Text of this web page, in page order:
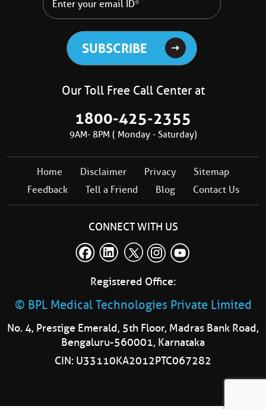
Our Toll Free Call Center at
1800-425-2355
9AM- 8PM ( Monday - Saturday)
Home Disclaimer Privacy
Sitemap
Feedback
Tell a Friend Blog Contact Us
CONNECT WITH US
Registered Office:
© BPL Medical Technologies Private Limited
No. 4, Prestige Emerald, 5th Floor, Madras Bank Road,
Bengaluru-560001, Karnataka
CIN: U33110KA2012PTC067282